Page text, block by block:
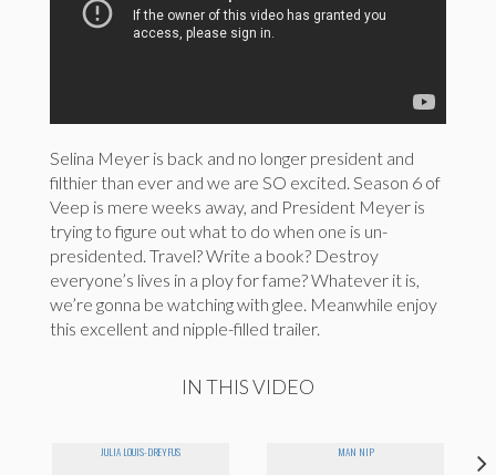
Selina Meyer is back and no longer president and
filthier than ever and we are SO excited. Season 6 of
Veep is mere weeks away, and President Meyer is
trying to figure out what to do when one is un-
presidented. Travel? Write a book? Destroy
everyone’s lives in a ploy for fame? Whatever it is,
we’re gonna be watching with glee. Meanwhile enjoy
this excellent and nipple-filled trailer.
IN THIS VIDEO
JULIA LOUIS-DREYFUS MAN NIP